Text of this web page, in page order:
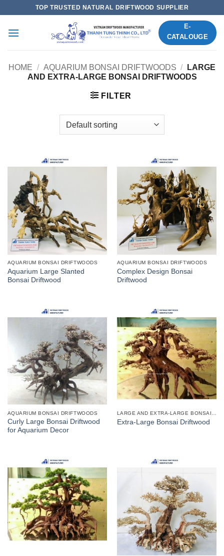
content
TOP TRUSTED NATURAL DRIFTWOOD SUPPLIER
E-
CATALOUGE
HOME / AQUARIUM BONSAI DRIFTWOODS /
LARGE
AND EXTRA-LARGE BONSAI DRIFTWOODS
FILTER
AQUARIUM BONSAI DRIFTWOODS
Aquarium Large Slanted
Bonsai Driftwood
AQUARIUM BONSAI DRIFTWOODS
Complex Design Bonsai
Driftwood
AQUARIUM BONSAI DRIFTWOODS
Curly Large Bonsai Driftwood
for Aquarium Decor
Extra-Large Bonsai Driftwood